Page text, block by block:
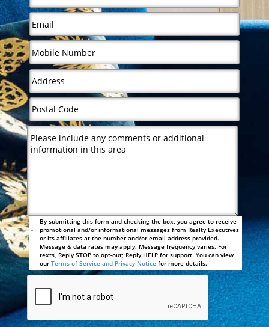
By submitting this form and checking the box, you agree to receive
promotional and/or informational messages from Realty Executives
or its affiliates at the number and/or email address provided.
Message & data rates may apply. Message frequency varies. For
texts, Reply STOP to opt-out; Reply HELP for support. You can view
ourTerms of Service and Privacy Notice for more details.